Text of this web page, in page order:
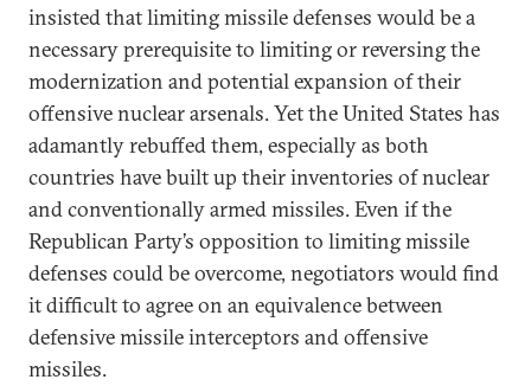
insisted that limiting missile defenses would be a
necessary prerequisite to limiting or reversing the
modernization and potential expansion of their
offensive nuclear arsenals. Yet the United States has
adamantly rebuffed them, especially as both
countries have built up their inventories of nuclear
and conventionally armed missiles. Even if the
Republican Party’s opposition to limiting missile
defenses could be overcome, negotiators would find
it difficult to agree on an equivalence between
defensive missile interceptors and offensive
missiles.